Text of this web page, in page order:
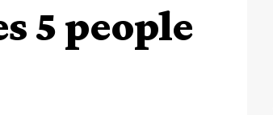
5 people